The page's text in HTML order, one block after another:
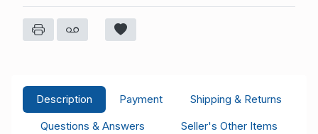
Description Payment
Shipping & Returns
Questions & Answers
Seller's Other Items